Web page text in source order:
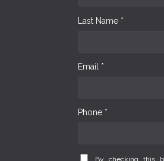
Last Name *
Email *
Phone *